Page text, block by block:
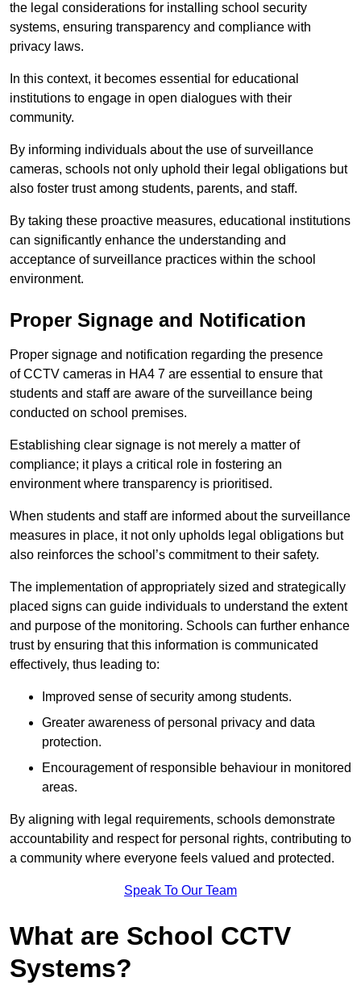
the legal considerations for installing school security
systems, ensuring transparency and compliance with
privacy laws.
In this context, it becomes essential for educational
institutions to engage in open dialogues with their
community.
By informing individuals about the use of surveillance
cameras, schools not only uphold their legal obligations but
also foster trust among students, parents, and staff.
By taking these proactive measures, educational institutions
can significantly enhance the understanding and
acceptance of surveillance practices within the school
environment.
Proper Signage and Notification
Proper signage and notification regarding the presence
of CCTV cameras in HA4 7 are essential to ensure that
students and staff are aware of the surveillance being
conducted on school premises.
Establishing clear signage is not merely a matter of
compliance; it plays a critical role in fostering an
environment where transparency is prioritised.
When students and staff are informed about the surveillance
measures in place, it not only upholds legal obligations but
also reinforces the school’s commitment to their safety.
The implementation of appropriately sized and strategically
placed signs can guide individuals to understand the extent
and purpose of the monitoring. Schools can further enhance
trust by ensuring that this information is communicated
effectively, thus leading to:
Improved sense of security among students.
Greater awareness of personal privacy and data
protection.
Encouragement of responsible behaviour in monitored
areas.
By aligning with legal requirements, schools demonstrate
accountability and respect for personal rights, contributing to
a community where everyone feels valued and protected.
Speak To Our Team
What are School CCTV
Systems?